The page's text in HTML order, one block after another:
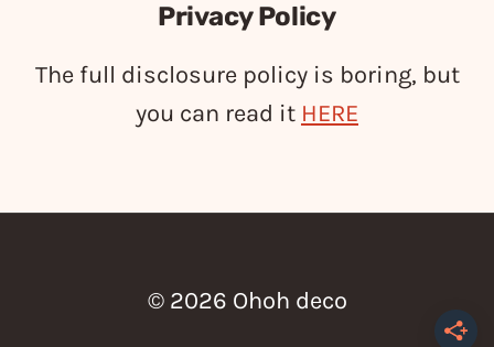
Privacy Policy
The full disclosure policy is boring, but
you can read it HERE
© 2026 Ohoh deco